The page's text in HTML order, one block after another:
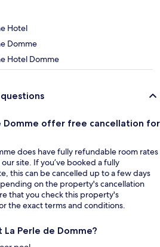
Hotel
Domme
Hotel Domme
Domme offer free cancellation for
does have fully refundable room rates
site. If you’ve booked a fully
this can be cancelled up to a few days
on the property's cancellation
that you check this property's
the exact terms and conditions.
Perle de Domme?